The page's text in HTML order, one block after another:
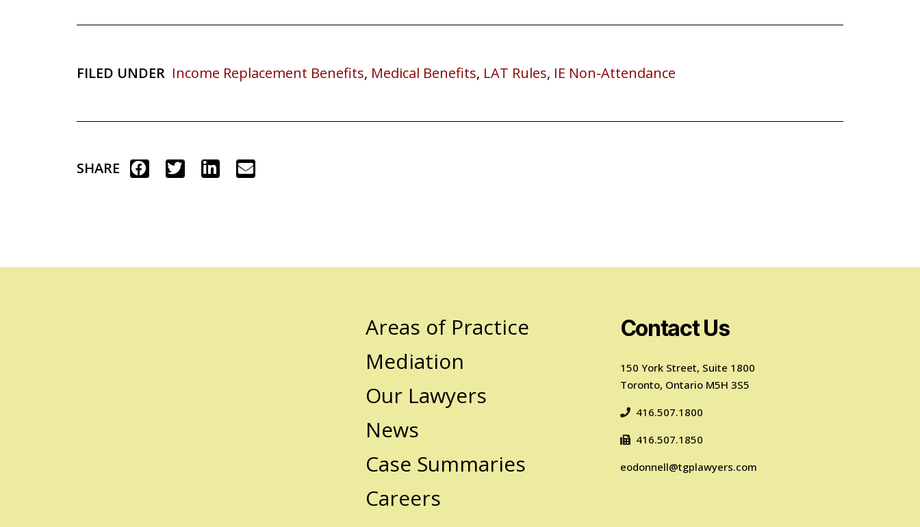
FILED UNDER Income Replacement Benefits, Medical Benefits, LAT Rules, IE Non-Attendance
SHARE
Areas of Practice
Mediation
Our Lawyers
News
Case Summaries
Careers
Contact Us
150 York Street, Suite 1800
Toronto, Ontario M5H 3S5
416.507.1800
416.507.1850
eodonnell@tgplawyers.com